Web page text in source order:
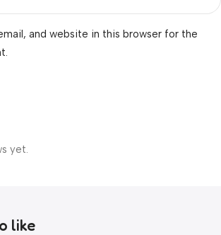
yet.
and website in this browser for the
like